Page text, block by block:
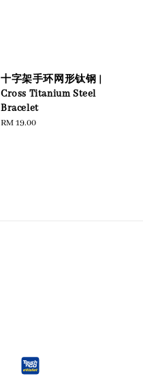
十字架手环网形钛钢 |
Cross Titanium Steel
Bracelet
Regular
RM 19.00